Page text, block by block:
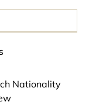
Nationality